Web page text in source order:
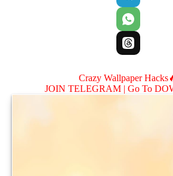
Crazy Wallpaper
JOIN TELEGRAM | Go To